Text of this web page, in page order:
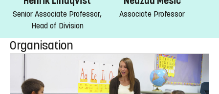
Senior Associate Professor,
Head of Division
Associate Professor
Organisation